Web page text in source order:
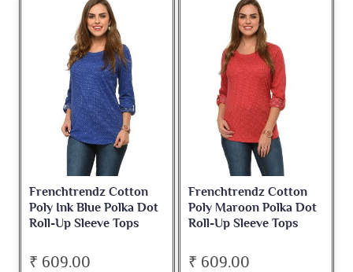
Frenchtrendz Cotton
Poly Ink Blue Polka Dot
Roll-Up Sleeve Tops
₹ 609.00
Frenchtrendz Cotton
Poly Maroon Polka Dot
Roll-Up Sleeve Tops
₹ 609.00